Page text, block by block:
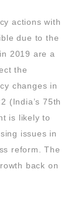
actions with
due to the
2019 are a
the
changes in
(India’s 75th
is likely to
issues in
reform. The
back on